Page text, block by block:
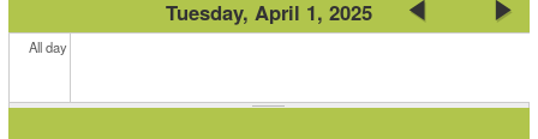
Tuesday, April 1, 2025
All day